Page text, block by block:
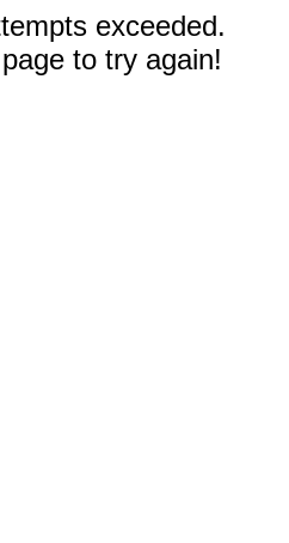
exceeded.
to try again!